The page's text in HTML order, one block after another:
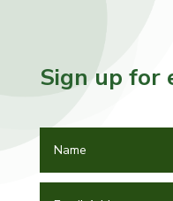
Sign up for